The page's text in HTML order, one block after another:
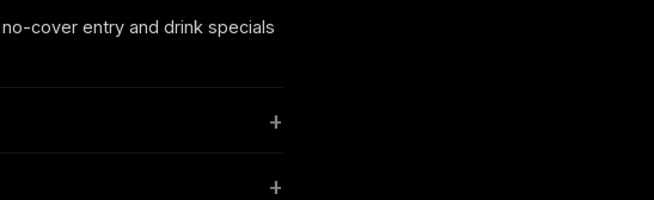
cover entry and drink specials